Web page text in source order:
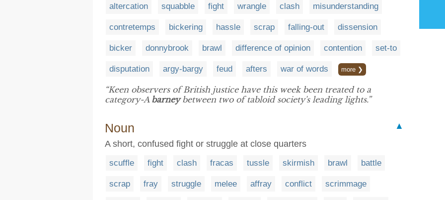
altercation squabble fight wrangle clash misunderstanding
contretemps bickering hassle scrap falling-out dissension
bicker donnybrook brawl difference of opinion contention set-to
disputation argy-bargy feud afters war of words more ❯
“Keen observers of British justice have this week been treated to a
category-A barneybetween two of tabloid society's leading lights.”
Noun
▲
A short, confused fight or struggle at close quarters
scuffle fight clash fracas tussle skirmish brawl battle
scrap fray struggle melee affray conflict scrimmage